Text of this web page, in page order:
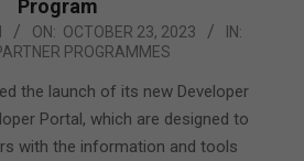
Program
ON: OCTOBER 23, 2023
IN:
PROGRAMMES
the launch of its new Developer
Portal, which are designed to
with the information and tools